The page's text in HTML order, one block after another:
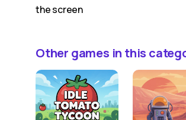
the screen
Other games in this